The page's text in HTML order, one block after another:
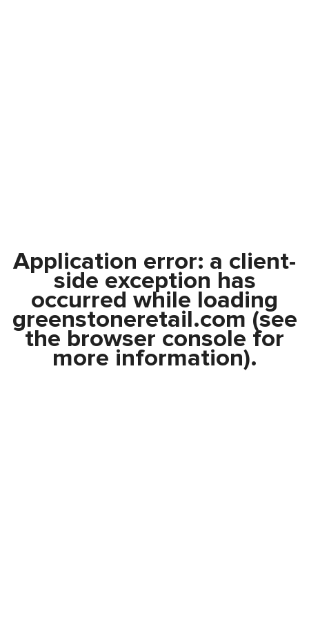
Application error: a client-
side exception has
occurred while loading
greenstoneretail.com (see
the browser console for
more information).